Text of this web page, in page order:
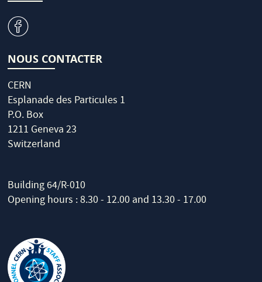
v
NOUS CONTACTER
CERN
Esplanade des Particules 1
P.O. Box
1211 Geneva 23
Switzerland
Building 64/R-010
Opening hours : 8.30 - 12.00 and 13.30 - 17.00